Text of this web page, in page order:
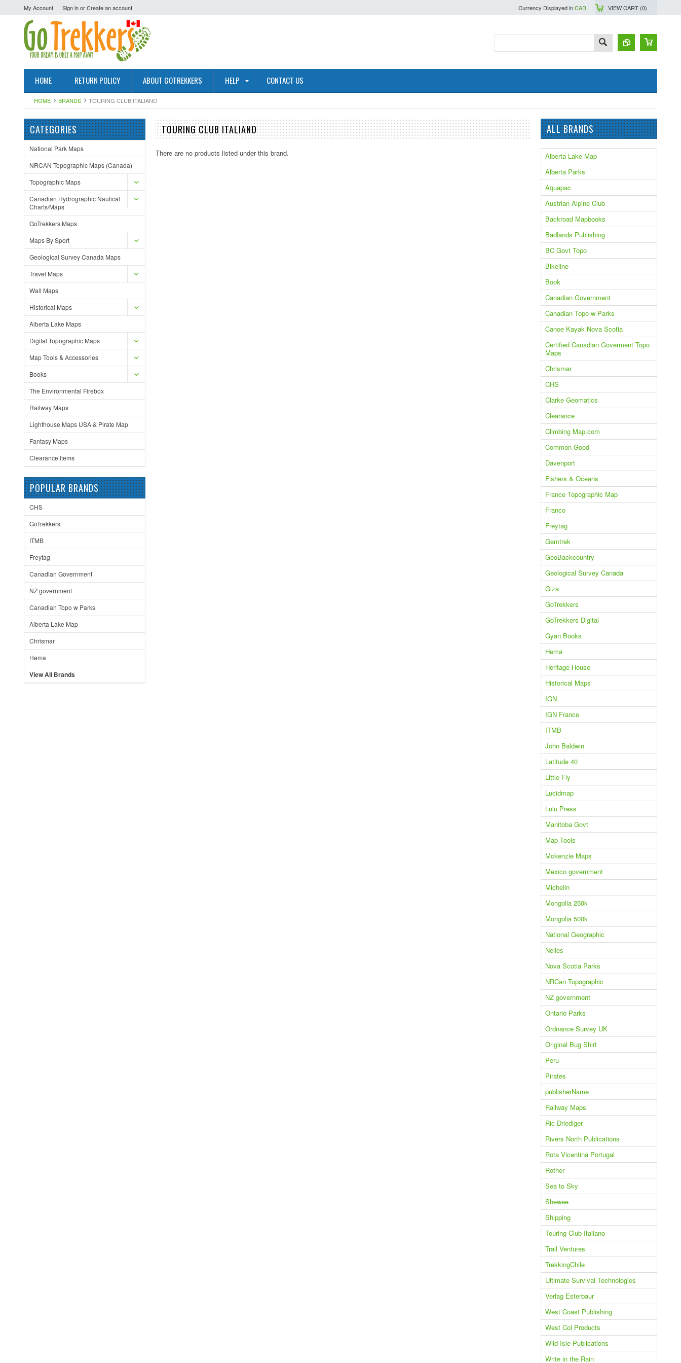
My Account Sign inorCreate an account Currency Displayed inCAD VIEW CART (0)
HOME RETURN POLICY ABOUT GOTREKKERS HELP CONTACT US
HOME BRANDS TOURING CLUB ITALIANO
CATEGORIES
National Park Maps
NRCAN Topographic Maps (Canada)
Topographic Maps
Canadian Hydrographic Nautical
Charts/Maps
GoTrekkers Maps
Maps By Sport
Geological Survey Canada Maps
Travel Maps
Wall Maps
Historical Maps
Alberta Lake Maps
Digital Topographic Maps
Map Tools & Accessories
Books
The Environmental Firebox
Railway Maps
Lighthouse Maps USA & Pirate Map
Fantasy Maps
Clearance Items
POPULAR BRANDS
CHS
GoTrekkers
ITMB
Freytag
Canadian Government
NZ government
Canadian Topo w Parks
Alberta Lake Map
Chrismar
Hema
View All Brands
TOURING CLUB ITALIANO
There are no products listed under this brand.
ALL BRANDS
Alberta Lake Map
Alberta Parks
Aquapac
Austrian Alpine Club
Backroad Mapbooks
Badlands Publishing
BC Govt Topo
Bikeline
Book
Canadian Government
Canadian Topo w Parks
Canoe Kayak Nova Scotia
Certified Canadian Goverment Topo
Maps
Chrismar
CHS
Clarke Geomatics
Clearance
Climbing Map.com
Common Good
Davenport
Fishers & Oceans
France Topographic Map
Franco
Freytag
Gemtrek
GeoBackcountry
Geological Survey Canada
Giza
GoTrekkers
GoTrekkers Digital
Gyan Books
Hema
Heritage House
Historical Maps
IGN
IGN France
ITMB
John Baldwin
Latitude 40
Little Fly
Lucidmap
Lulu Press
Manitoba Govt
Map Tools
Mckenzie Maps
Mexico government
Michelin
Mongolia 250k
Mongolia 500k
National Geographic
Nelles
Nova Scotia Parks
NRCan Topographic
NZ government
Ontario Parks
Ordnance Survey UK
Original Bug Shirt
Peru
Pirates
publisherName
Railway Maps
Ric Driediger
Rivers North Publications
Rota Vicentina Portugal
Rother
Sea to Sky
Shewee
Shipping
Touring Club Italiano
Trail Ventures
TrekkingChile
Ultimate Survival Technologies
Verlag Esterbaur
West Coast Publishing
West Col Products
Wild Isle Publications
Write in the Rain